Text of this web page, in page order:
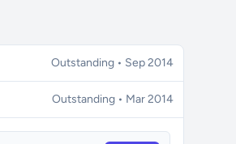
Outstanding • Sep 2014
Outstanding • Mar 2014